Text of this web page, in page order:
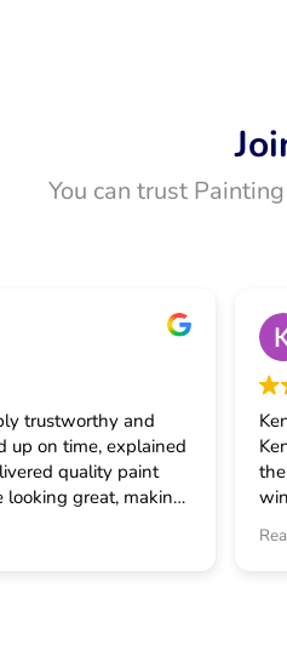
You can trust
trustworthy and
up on time, explained
quality paint
looking great, making
them for any
as